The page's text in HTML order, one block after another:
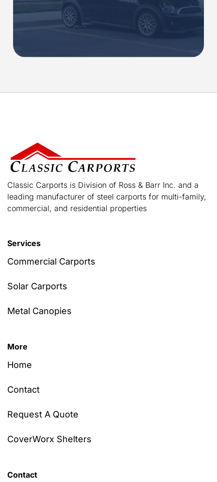
Classic Carports is Division of Ross & Barr Inc. and a
leading manufacturer of steel carports for multi-family,
commercial, and residential properties
Services
Commercial Carports
Solar Carports
Metal Canopies
More
Home
Contact
Request A Quote
CoverWorx Shelters
Contact